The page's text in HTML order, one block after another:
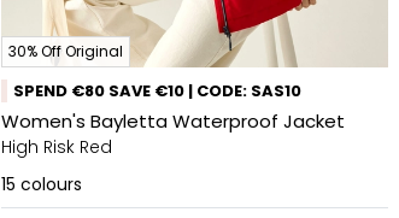
30% Off Original
SPEND €80 SAVE €10 | CODE: SAS10
Women's Bayletta Waterproof Jacket
High Risk Red
15 colours